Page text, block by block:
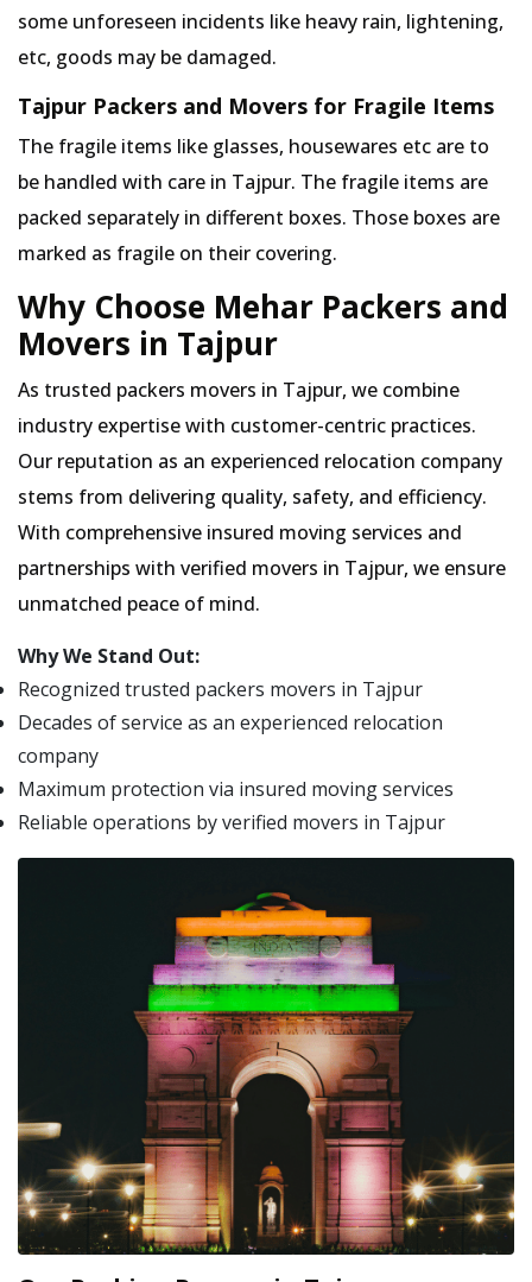
some unforeseen incidents like heavy rain, lightening,
etc, goods may be damaged.
Tajpur Packers and Movers for Fragile Items
The fragile items like glasses, housewares etc are to
be handled with care in Tajpur. The fragile items are
packed separately in different boxes. Those boxes are
marked as fragile on their covering.
Why Choose Mehar Packers and
Movers in Tajpur
As trusted packers movers in Tajpur, we combine
industry expertise with customer-centric practices.
Our reputation as an experienced relocation company
stems from delivering quality, safety, and efficiency.
With comprehensive insured moving services and
partnerships with verified movers in Tajpur, we ensure
unmatched peace of mind.
Why We Stand Out:
Recognized trusted packers movers in Tajpur
Decades of service as an experienced relocation
company
Maximum protection via insured moving services
Reliable operations by verified movers in Tajpur